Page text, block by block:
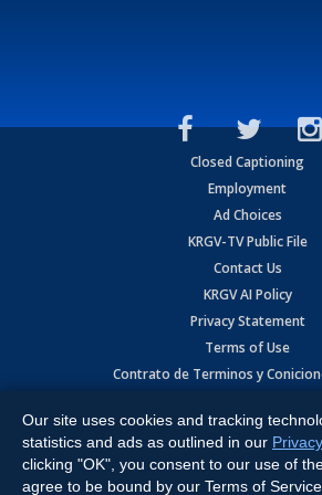
Closed Captioning
Employment
Ad Choices
KRGV-TV Public File
Contact Us
KRGV AI Policy
Privacy Statement
Terms of Use
Contrato de Terminos y
Copyright2026MOBILE VIDEO TAPES, INC.
Expressway, Weslaco, TX 78596.
All Rights Reserved. Powered by:Ruby
Our site uses cookies and tracking
statistics and ads as outlined in our
clicking "OK", you consent to our use of
agree to be bound by our Terms of